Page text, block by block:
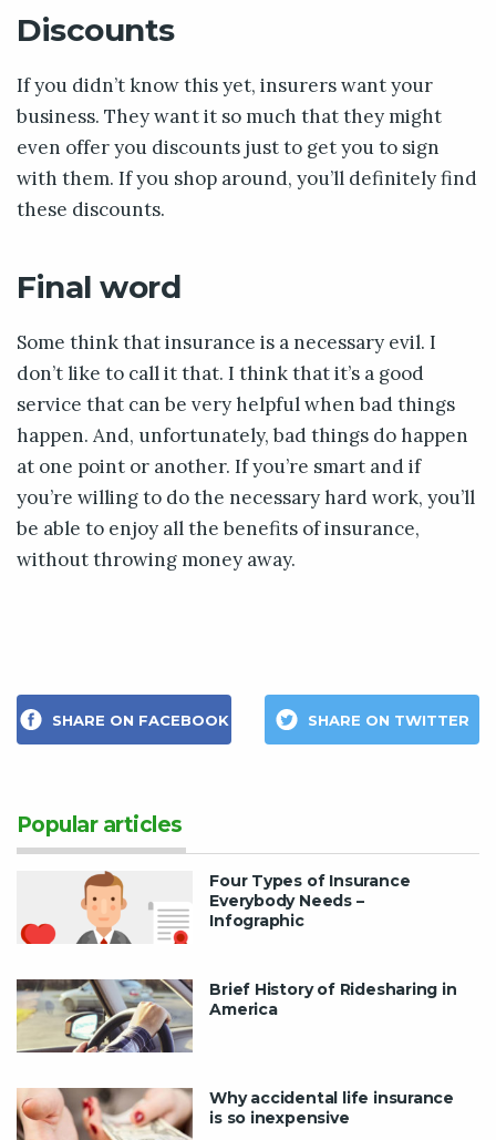
Discounts
If you didn’t know this yet, insurers want your
business. They want it so much that they might
even offer you discounts just to get you to sign
with them. If you shop around, you’ll definitely find
these discounts.
Final word
Some think that insurance is a necessary evil. I
don’t like to call it that. I think that it’s a good
service that can be very helpful when bad things
happen. And, unfortunately, bad things do happen
at one point or another. If you’re smart and if
you’re willing to do the necessary hard work, you’ll
be able to enjoy all the benefits of insurance,
without throwing money away.
SHARE ON FACEBOOK SHARE ON TWITTER
Popular articles
Four Types of Insurance
Everybody Needs –
Infographic
Brief History of Ridesharing in
America
Why accidental life insurance
is so inexpensive